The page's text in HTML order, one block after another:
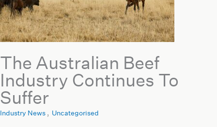
The Australian Beef
Industry Continues To
Suffer
Industry News , Uncategorised